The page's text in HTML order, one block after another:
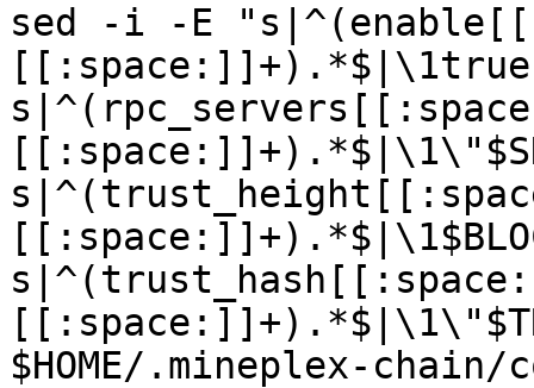
sed -i -E
$HOME/.mineplex-